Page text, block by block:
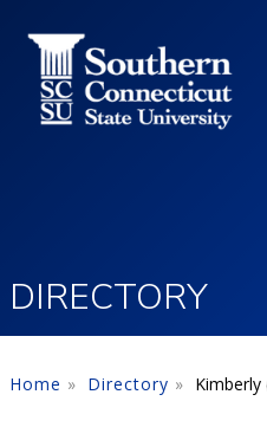
DIRECTORY
Home Directory Kimberly